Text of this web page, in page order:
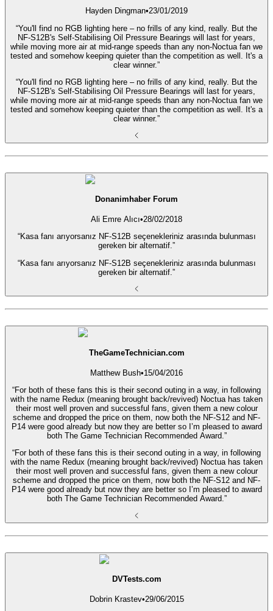
Hayden Dingman•23/01/2019
“You'll find no RGB lighting here – no frills of any kind, really. But the
NF-S12B's Self-Stabilising Oil Pressure Bearings will last for years,
while moving more air at mid-range speeds than any non-Noctua fan we
tested and somehow keeping quieter than the competition as well. It's a
clear winner.”
“You'll find no RGB lighting here – no frills of any kind, really. But the
NF-S12B's Self-Stabilising Oil Pressure Bearings will last for years,
while moving more air at mid-range speeds than any non-Noctua fan we
tested and somehow keeping quieter than the competition as well. It's a
clear winner.”
Donanimhaber Forum
Ali Emre Alıcı•28/02/2018
“Kasa fanı arıyorsanız NF-S12B seçenekleriniz arasında bulunması
gereken bir alternatif.”
“Kasa fanı arıyorsanız NF-S12B seçenekleriniz arasında bulunması
gereken bir alternatif.”
TheGameTechnician.com
Matthew Bush•15/04/2016
“For both of these fans this is their second outing in a way, in following
with the name Redux (meaning brought back/revived) Noctua has taken
their most well proven and successful fans, given them a new colour
scheme and dropped the price on them, now both the NF-S12 and NF-
P14 were good already but now they are better so I’m pleased to award
both The Game Technician Recommended Award.”
“For both of these fans this is their second outing in a way, in following
with the name Redux (meaning brought back/revived) Noctua has taken
their most well proven and successful fans, given them a new colour
scheme and dropped the price on them, now both the NF-S12 and NF-
P14 were good already but now they are better so I’m pleased to award
both The Game Technician Recommended Award.”
DVTests.com
Dobrin Krastev•29/06/2015